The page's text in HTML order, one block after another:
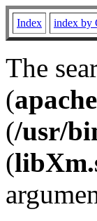
Index index by
The
(apache
(/usr/
(